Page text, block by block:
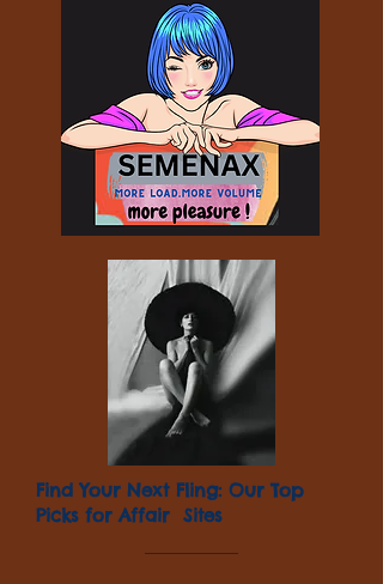
Find Your Next Fling: Our Top
Picks for Affair Sites